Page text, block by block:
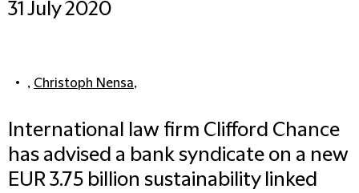
31 July 2020
, Christoph Nensa,
International law firm Clifford Chance
has advised a bank syndicate on a new
EUR 3.75 billion sustainability linked